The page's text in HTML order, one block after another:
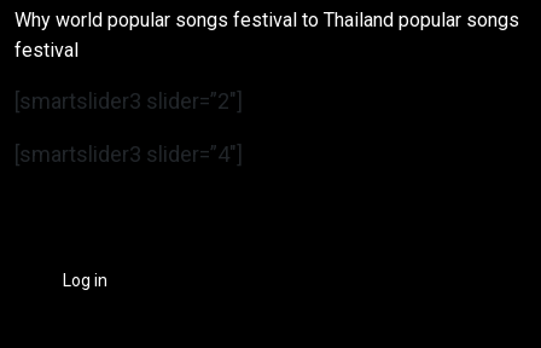
Why world popular songs festival to Thailand popular songs
festival
[smartslider3 slider=”2″]
[smartslider3 slider=”4″]
Log in